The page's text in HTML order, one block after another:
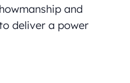
and
deliver a power